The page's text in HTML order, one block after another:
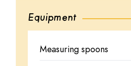
Equipment
Measuring spoons